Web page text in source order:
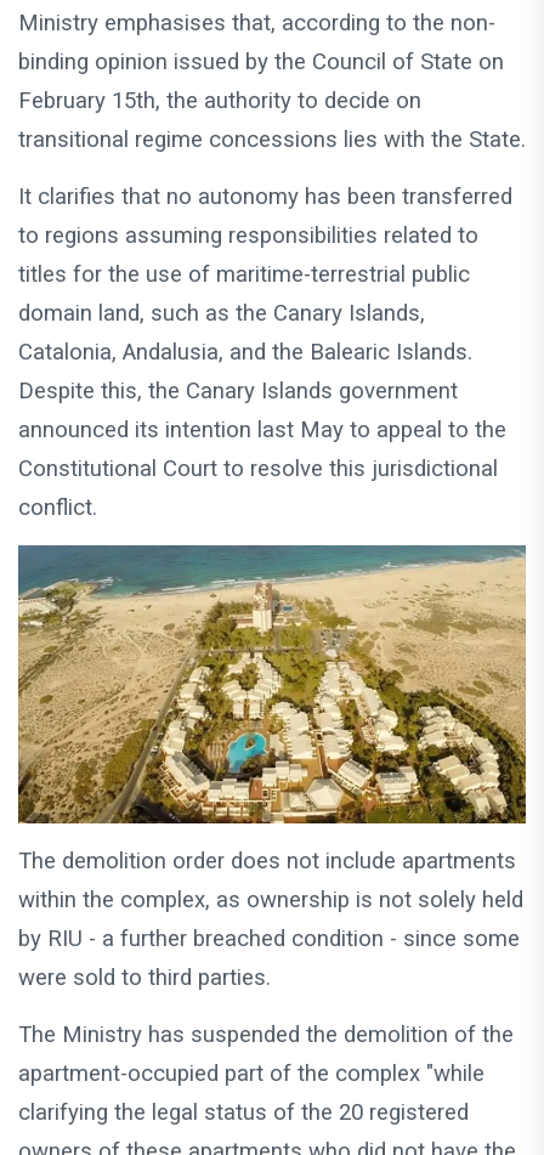
Ministry emphasises that, according to the non-
binding opinion issued by the Council of State on
February 15th, the authority to decide on
transitional regime concessions lies with the State.
It clarifies that no autonomy has been transferred
to regions assuming responsibilities related to
titles for the use of maritime-terrestrial public
domain land, such as the Canary Islands,
Catalonia, Andalusia, and the Balearic Islands.
Despite this, the Canary Islands government
announced its intention last May to appeal to the
Constitutional Court to resolve this jurisdictional
conflict.
The demolition order does not include apartments
within the complex, as ownership is not solely held
by RIU - a further breached condition - since some
were sold to third parties.
The Ministry has suspended the demolition of the
apartment-occupied part of the complex "while
clarifying the legal status of the 20 registered